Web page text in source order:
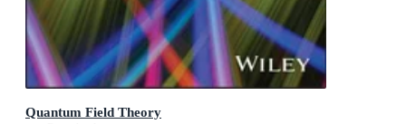
Quantum Field Theory